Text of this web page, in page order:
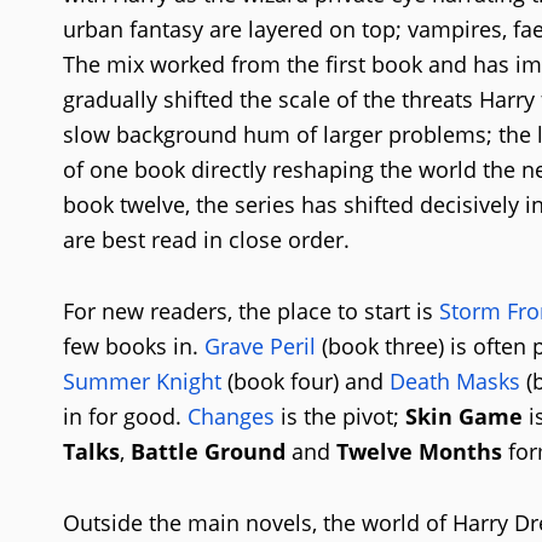
urban fantasy are layered on top; vampires,
The mix worked from the first book and has
gradually shifted the scale of the threats
slow background hum of larger problems;
of one book directly reshaping the world the
book twelve, the series has shifted
are best read in close order.
For new readers, the place to start is Storm
few books in. Grave Peril (book three) is often
Summer Knight (book four) and Death Masks
in for good. Changes is the pivot; Skin Game
Talks, Battle Ground and Twelve Months
Outside the main novels, the world of Harry